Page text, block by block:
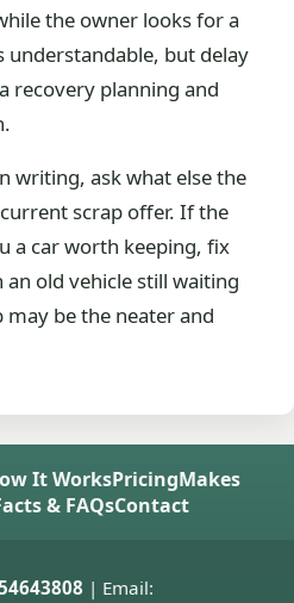
the owner looks for a
understandable, but delay
recovery planning and
writing, ask what else the
scrap offer. If the
a car worth keeping, fix
old vehicle still waiting
be the neater and
It WorksPricingMakes
& FAQsContact
| Email: